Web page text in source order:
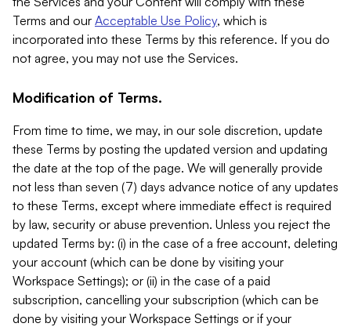
Terms and our Acceptable Use Policy, which is
incorporated into these Terms by this reference. If you do
not agree, you may not use the Services.
Modification of Terms.
From time to time, we may, in our sole discretion, update
these Terms by posting the updated version and updating
the date at the top of the page. We will generally provide
not less than seven (7) days advance notice of any updates
to these Terms, except where immediate effect is required
by law, security or abuse prevention. Unless you reject the
updated Terms by: (i) in the case of a free account, deleting
your account (which can be done by visiting your
Workspace Settings); or (ii) in the case of a paid
subscription, cancelling your subscription (which can be
done by visiting your Workspace Settings or if your